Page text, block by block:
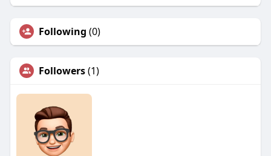
Following (0)
Followers(1)